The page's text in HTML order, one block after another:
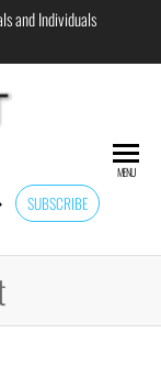
and Individuals
Forecast for
Professional
SUBSCRIBE
MENU